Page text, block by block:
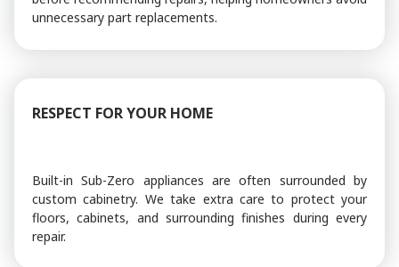
unnecessary part replacements.
RESPECT FOR YOUR HOME
Built-in Sub-Zero appliances are often surrounded by
custom cabinetry. We take extra care to protect your
floors, cabinets, and surrounding finishes during every
repair.